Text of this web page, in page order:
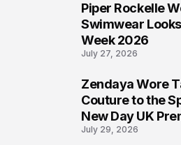
Piper Rockelle
Swimwear
Week 2026
July 27, 2026
Zendaya Wore
Couture to the
New Day UK
July 29, 2026